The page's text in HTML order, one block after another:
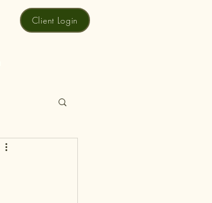
Client Login